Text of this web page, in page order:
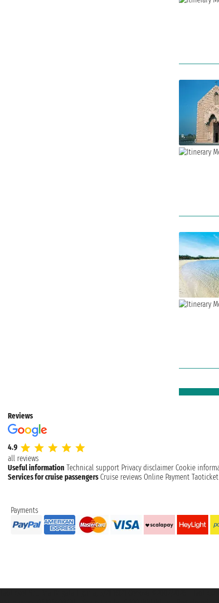
Reviews
4.9
all reviews
Useful information Technical support Privacy disclaimer Cookie
Services for cruise passengers Cruise reviews Online Payment
Payments